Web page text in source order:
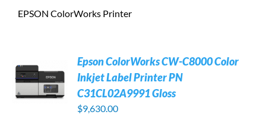
EPSON ColorWorks Printer
Epson ColorWorks CW-C8000 Color
Inkjet Label Printer PN
C31CL02A9991 Gloss
$9,630.00